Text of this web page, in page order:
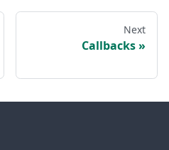
Next
Callbacks